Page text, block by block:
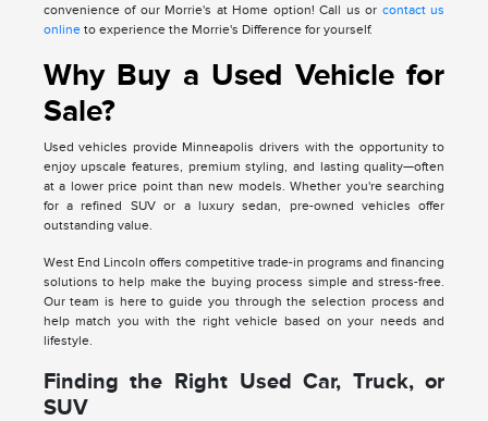
convenience of our Morrie's at Home option! Call us or contact us
onlineto experience the Morrie's Difference for yourself.
Why Buy a Used Vehicle for
Sale?
Used vehicles provide Minneapolis drivers with the opportunity to
enjoy upscale features, premium styling, and lasting quality—often
at a lower price point than new models. Whether you're searching
for a refined SUV or a luxury sedan, pre-owned vehicles offer
outstanding value.
West End Lincoln offers competitive trade-in programs and financing
solutions to help make the buying process simple and stress-free.
Our team is here to guide you through the selection process and
help match you with the right vehicle based on your needs and
lifestyle.
Finding the Right Used Car, Truck, or
SUV